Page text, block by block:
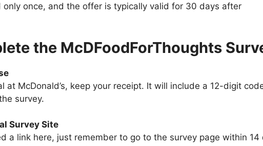
only once, and the offer is typically valid for 30 days after
the McDFoodForThoughts
at McDonald’s, keep your receipt. It will include a 12-digit
survey.
Survey Site
a link here, just remember to go to the survey page within 14